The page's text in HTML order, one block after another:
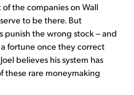
of the companies on Wall
to be there. But
punish the wrong stock – and
fortune once they correct
believes his system has
these rare moneymaking